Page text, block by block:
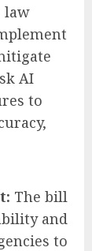
law
AI
to
The bill
and
to